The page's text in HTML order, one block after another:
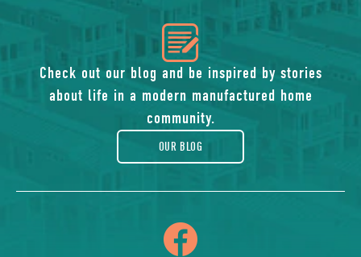
icon
of
blog
Check out our blog and be inspired by stories
about life in a modern manufactured home
community.
OUR BLOG